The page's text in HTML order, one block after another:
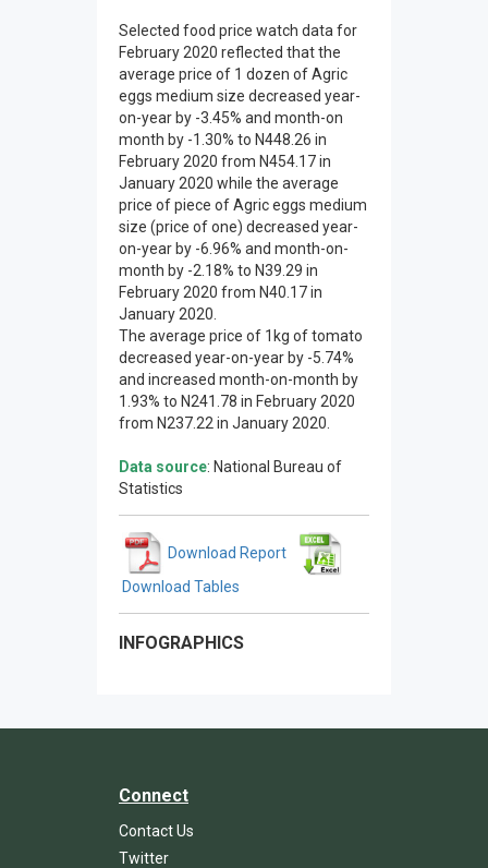
Selected food price watch data for
February 2020 reflected that the
average price of 1 dozen of Agric
eggs medium size decreased year-
on-year by -3.45% and month-on
month by -1.30% to N448.26 in
February 2020 from N454.17 in
January 2020 while the average
price of piece of Agric eggs medium
size (price of one) decreased year-
on-year by -6.96% and month-on-
month by -2.18% to N39.29 in
February 2020 from N40.17 in
January 2020.
The average price of 1kg of tomato
decreased year-on-year by -5.74%
and increased month-on-month by
1.93% to N241.78 in February 2020
from N237.22 in January 2020.
Data source: National Bureau of
Statistics
Download Report
Download Tables
INFOGRAPHICS
Connect
Contact Us
Twitter